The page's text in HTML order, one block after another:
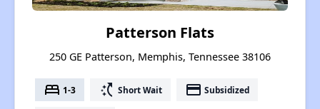
Patterson Flats
250 GE Patterson, Memphis, Tennessee 38106
bed 1-3 switch_access_shortcut Short Wait payment Subsidized